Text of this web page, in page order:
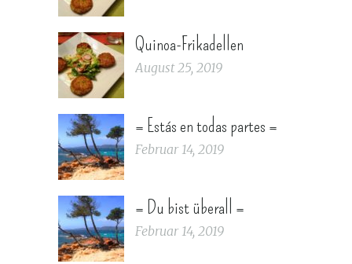
Quinoa-Frikadellen
August 25, 2019
= Estás en todas partes =
Februar 14, 2019
= Du bist überall =
Februar 14, 2019